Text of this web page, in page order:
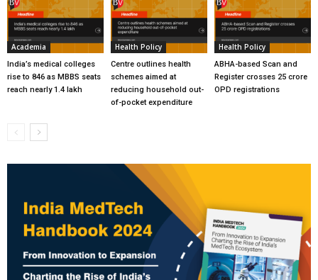
Academia
India’s medical colleges
rise to 846 as MBBS seats
reach nearly 1.4 lakh
Health Policy
Centre outlines health
schemes aimed at
reducing household out-
of-pocket expenditure
Health Policy
ABHA-based Scan and
Register crosses 25 crore
OPD registrations